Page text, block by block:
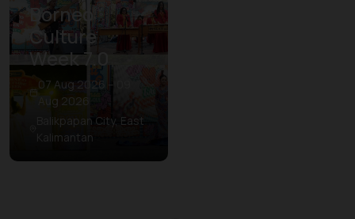
Borneo
Culture
Week 7.0
07 Aug 2026 – 09
Aug 2026
Balikpapan City, East
Kalimantan